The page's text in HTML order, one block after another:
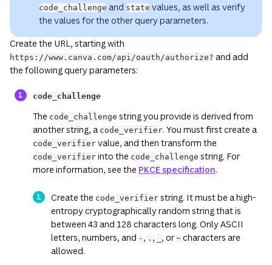
code_challenge and state values, as well as verify
the values for the other query parameters.
Create the URL, starting with
https://www.canva.com/api/oauth/authorize? and add
the following query parameters:
code_challenge
The code_challenge string you provide is derived from
another string, a code_verifier. You must first create a
code_verifier value, and then transform the
code_verifier into the code_challenge string. For
more information, see the PKCE specification.
Create the code_verifier string. It must be a high-
entropy cryptographically random string that is
between 43 and 128 characters long. Only ASCII
letters, numbers, and - , . , , or~ characters are
allowed.